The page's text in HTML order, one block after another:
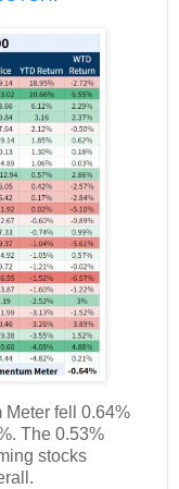
Meter fell 0.64%
The 0.53%
stocks